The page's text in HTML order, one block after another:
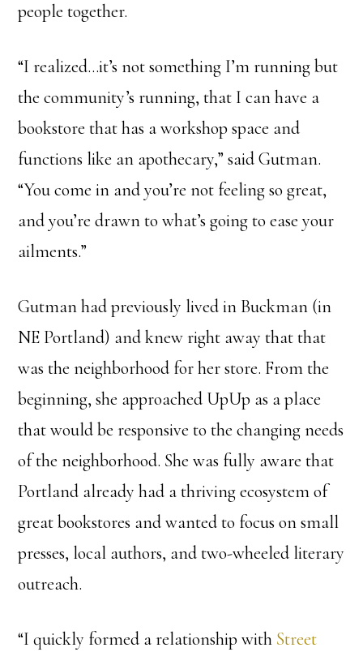
people together.
“I realized…it’s not something I’m running but
the community’s running, that I can have a
bookstore that has a workshop space and
functions like an apothecary,” said Gutman.
“You come in and you’re not feeling so great,
and you’re drawn to what’s going to ease your
ailments.”
Gutman had previously lived in Buckman (in
NE Portland) and knew right away that that
was the neighborhood for her store. From the
beginning, she approached UpUp as a place
that would be responsive to the changing needs
of the neighborhood. She was fully aware that
Portland already had a thriving ecosystem of
great bookstores and wanted to focus on small
presses, local authors, and two-wheeled literary
outreach.
“I quickly formed a relationship with Street